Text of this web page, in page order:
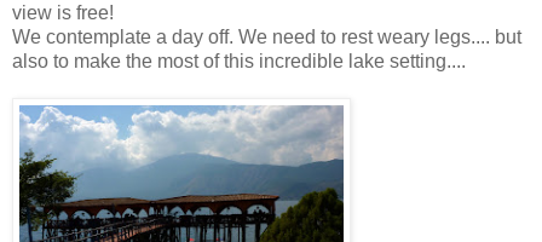
view is free!
We contemplate a day off. We need to rest weary legs.... but
also to make the most of this incredible lake setting....